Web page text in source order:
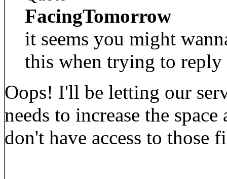
FacingTomorrow
it seems you might
this when trying to reply
Oops! I'll be letting our
needs to increase the
don't have access to those